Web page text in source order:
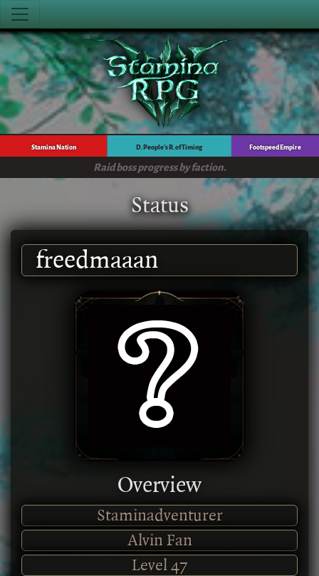
Raid boss progress by faction.
Stamina Nation D. People's R. of Timing Footspeed Empire
Status
freedmaaan
Overview
Staminadventurer
Alvin Fan
Level47